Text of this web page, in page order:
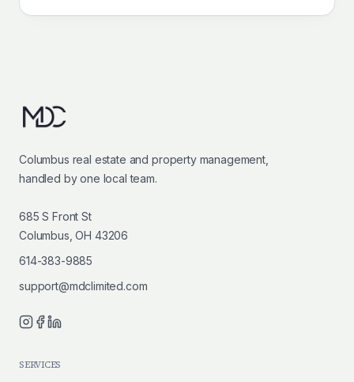
Columbus real estate and property management,
handled by one local team.
685 S Front St
Columbus, OH 43206
614-383-9885
support@mdclimited.com
SERVICES